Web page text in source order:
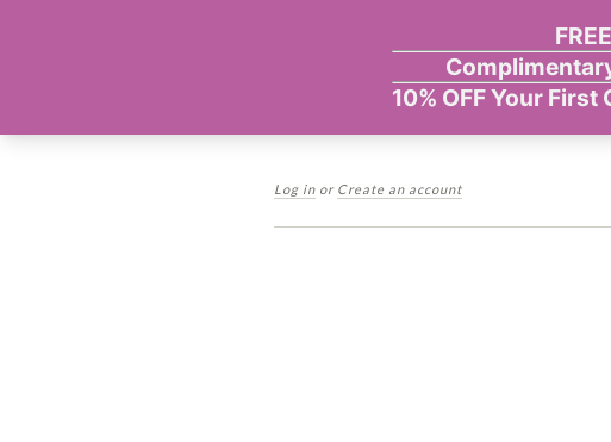
Log in or Create an account